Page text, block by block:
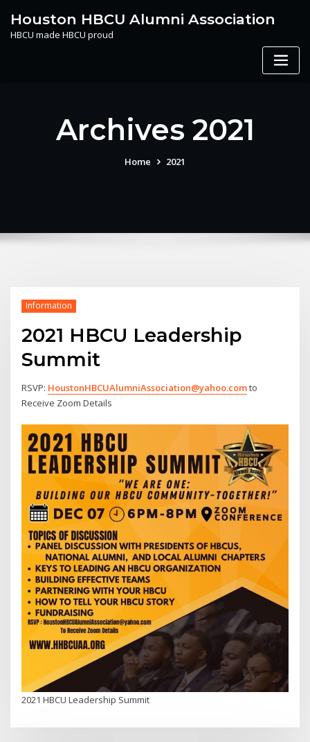
content
Houston HBCU Alumni Association
HBCU made HBCU proud
Archives 2021
Home 2021
Information
2021 HBCU Leadership
Summit
RSVP: HoustonHBCUAlumniAssociation@yahoo.comto
Receive Zoom Details
2021 HBCU Leadership Summit